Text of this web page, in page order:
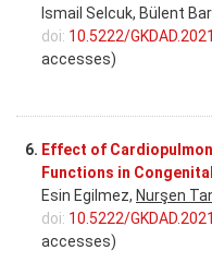
Ismail Selcuk, Bülent
doi: 10.5222/
accesses)
6. Effect of
Functions in
Esin Egilmez, Nurşen
doi: 10.5222/
accesses)